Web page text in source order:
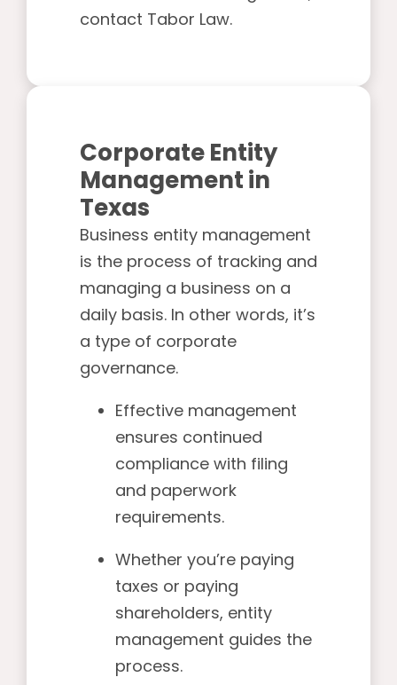
contact Tabor Law.
Corporate Entity
Management in
Texas
Business entity management
is the process of tracking and
managing a business on a
daily basis. In other words, it’s
a type of corporate
governance.
Effective management
ensures continued
compliance with filing
and paperwork
requirements.
Whether you’re paying
taxes or paying
shareholders, entity
management guides the
process.